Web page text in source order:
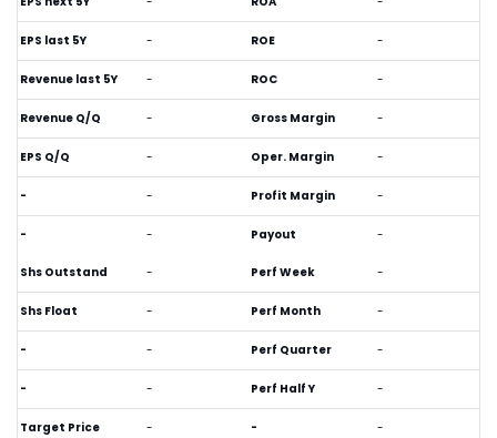
EPS last 5Y -
Revenue last 5Y -
Revenue Q/Q -
EPS Q/Q -
- -
- -
ROE -
ROC -
Gross Margin -
Oper. Margin -
Profit Margin -
Payout -
Shs Outstand -
Shs Float -
- -
- -
Target Price -
Perf Week -
Perf Month -
Perf Quarter -
Perf Half Y -
- -